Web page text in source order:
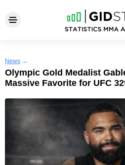
News →
Olympic Gold Medalist
Massive Favorite for UFC